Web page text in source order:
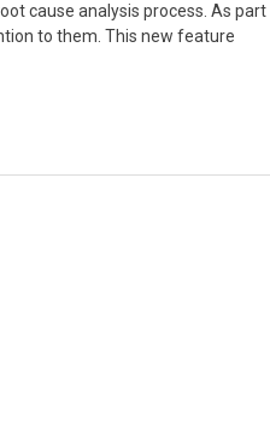
cause analysis process. As part
to them. This new feature